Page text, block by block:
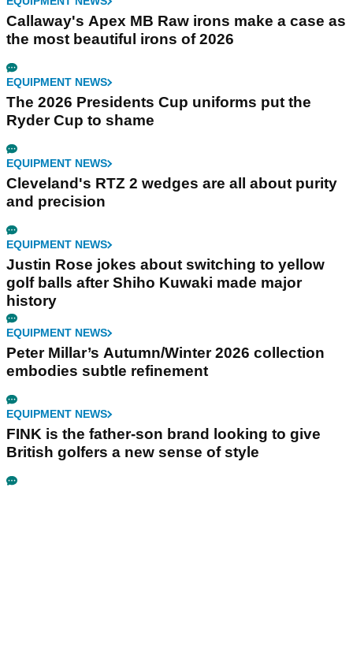
Callaway's Apex MB Raw irons make a case as
the most beautiful irons of 2026
EQUIPMENT NEWS
The 2026 Presidents Cup uniforms put the
Ryder Cup to shame
EQUIPMENT NEWS
Cleveland's RTZ 2 wedges are all about purity
and precision
EQUIPMENT NEWS
Justin Rose jokes about switching to yellow
golf balls after Shiho Kuwaki made major
history
EQUIPMENT NEWS
Peter Millar’s Autumn/Winter 2026 collection
embodies subtle refinement
EQUIPMENT NEWS
FINK is the father-son brand looking to give
British golfers a new sense of style